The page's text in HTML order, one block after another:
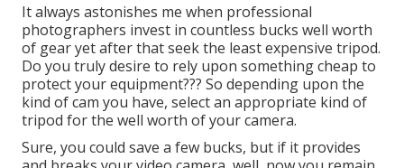
It always astonishes me when professional
photographers invest in countless bucks well worth
of gear yet after that seek the least expensive tripod.
Do you truly desire to rely upon something cheap to
protect your equipment??? So depending upon the
kind of cam you have, select an appropriate kind of
tripod for the well worth of your camera.
Sure, you could save a few bucks, but if it provides